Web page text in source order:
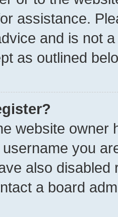
assistance.
and is not
as outlined
website owner
you
also
a board